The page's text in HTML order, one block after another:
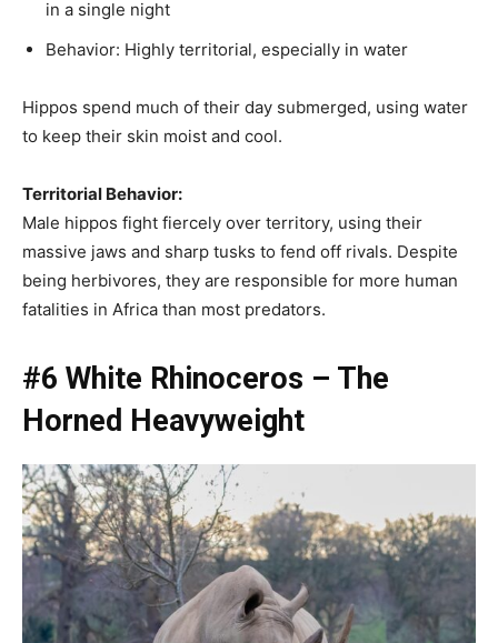
in a single night
Behavior: Highly territorial, especially in water
Hippos spend much of their day submerged, using water
to keep their skin moist and cool.
Territorial Behavior:
Male hippos fight fiercely over territory, using their
massive jaws and sharp tusks to fend off rivals. Despite
being herbivores, they are responsible for more human
fatalities in Africa than most predators.
#6 White Rhinoceros – The
Horned Heavyweight